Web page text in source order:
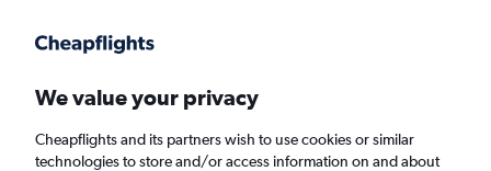
Faster search, more features, fewer ads.
Find flights When to book FAQs
We value your privacy
Cheapflights and its partners wish to use cookies or similar
technologies to store and/or access information on and about